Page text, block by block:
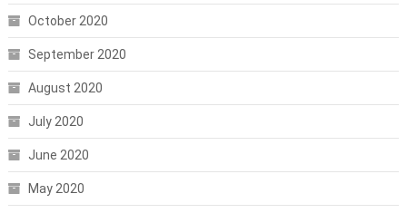
October 2020
September 2020
August 2020
July 2020
June 2020
May 2020